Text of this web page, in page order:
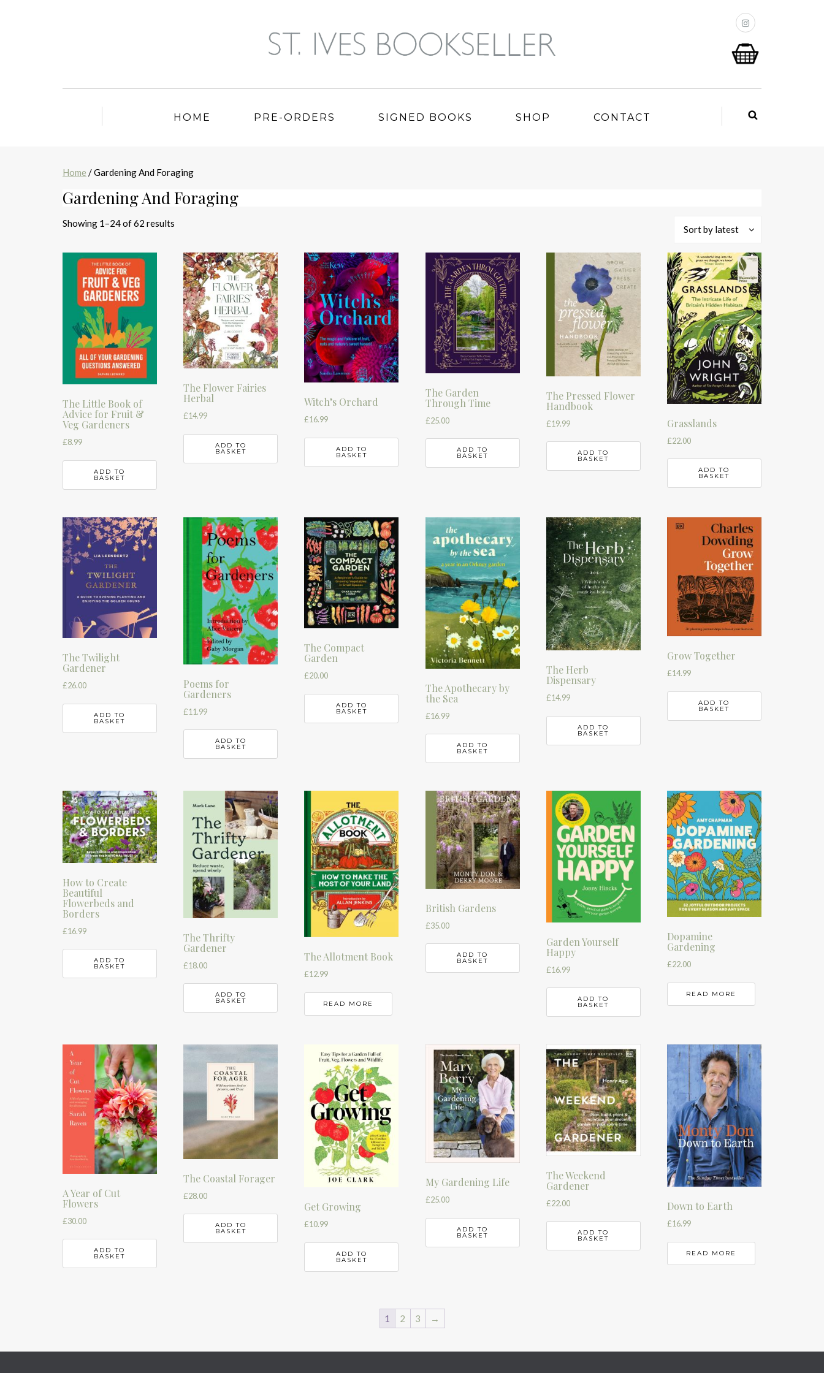
HOME PRE-ORDERS SIGNED BOOKS SHOP CONTACT
Home / Gardening And Foraging
Gardening And Foraging
Showing 1–24 of 62 results
latest
Sort by latest
The Little Book of
Advice for Fruit &
Veg Gardeners
£8.99
ADD TO
BASKET
The Flower Fairies
Herbal
£14.99
ADD TO
BASKET
Witch’s Orchard
£16.99
ADD TO
BASKET
The Garden
Through Time
£25.00
ADD TO
BASKET
The Pressed Flower
Handbook
£19.99
ADD TO
BASKET
Grasslands
£22.00
ADD TO
BASKET
The Twilight
Gardener
£26.00
ADD TO
BASKET
Poems for
Gardeners
£11.99
ADD TO
BASKET
The Compact
Garden
£20.00
ADD TO
BASKET
The Apothecary by
the Sea
£16.99
ADD TO
BASKET
The Herb
Dispensary
£14.99
ADD TO
BASKET
Grow Together
£14.99
ADD TO
BASKET
How to Create
Beautiful
Flowerbeds and
Borders
£16.99
ADD TO
BASKET
The Thrifty
Gardener
£18.00
ADD TO
BASKET
The Allotment Book
£12.99
READ MORE
British Gardens
£35.00
ADD TO
BASKET
Garden Yourself
Happy
£16.99
ADD TO
BASKET
Dopamine
Gardening
£22.00
READ MORE
A Year of Cut
Flowers
£30.00
ADD TO
BASKET
The Coastal Forager
£28.00
ADD TO
BASKET
Get Growing
£10.99
ADD TO
BASKET
My Gardening Life
£25.00
ADD TO
BASKET
The Weekend
Gardener
£22.00
ADD TO
BASKET
Down to Earth
£16.99
READ MORE
1 2 3 →